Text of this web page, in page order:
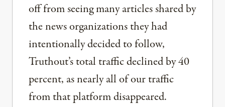
off from seeing many articles shared by
the news organizations they had
intentionally decided to follow,
Truthout’s total traffic declined by 40
percent, as nearly all of our traffic
from that platform disappeared.